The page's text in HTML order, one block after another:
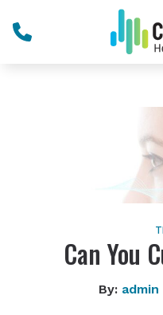
Can You
By: admin